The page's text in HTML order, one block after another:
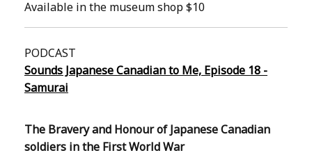
Available in the museum shop $10
PODCAST
Sounds Japanese Canadian to Me, Episode 18 -
Samurai
The Bravery and Honour of Japanese Canadian
soldiers in the First World War